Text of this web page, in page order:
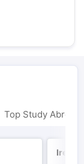
Top Study Abroad